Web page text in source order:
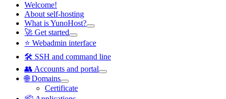
Welcome!
About self-hosting
What is YunoHost?
🚀 Get started
⭐ Webadmin interface
🛠️ SSH and command line
👥 Accounts and portal
🌐 Domains
Certificate